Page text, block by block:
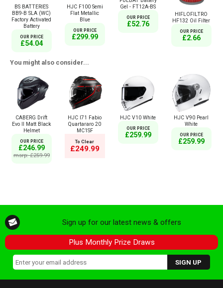
BS BATTERIES
BB9-B SLA (WC)
Factory Activated
Battery
OUR PRICE
£54.04
HJC F100 Semi
Flat Metallic
Blue
OUR PRICE
£299.99
Gel - FT12A-BS
OUR PRICE
£52.76
HIFLOFILTRO
HF132 Oil Filter
OUR PRICE
£2.66
You might also consider...
CABERG Drift
Evo II Matt Black
Helmet
OUR PRICE
£246.99
msrp: £259.99
HJC I71 Fabio
Quartararo 20
MC1SF
To Clear
£249.99
HJC V10 White
OUR PRICE
£259.99
HJC V90 Pearl
White
OUR PRICE
£259.99
Sign up for our latest news & offers
Plus Monthly Prize Draws